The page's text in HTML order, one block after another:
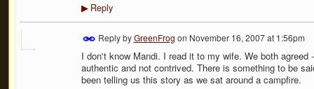
▶Reply
Reply byGreenFrog on November 16, 2007 at 1:56pm
I don't know Mandi. I read it to my wife. We both
authentic and not contrived. There is something to be
been telling us this story as we sat around a campfire.